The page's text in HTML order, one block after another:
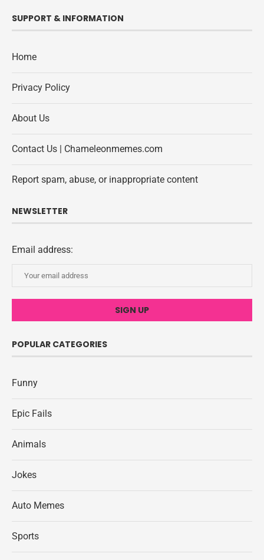
SUPPORT & INFORMATION
Home
Privacy Policy
About Us
Contact Us | Chameleonmemes.com
Report spam, abuse, or inappropriate content
NEWSLETTER
Email address:
POPULAR CATEGORIES
Funny
Epic Fails
Animals
Jokes
Auto Memes
Sports